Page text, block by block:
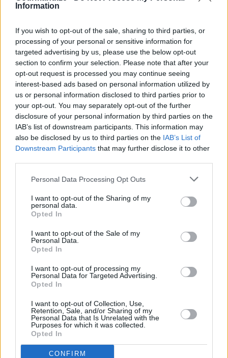
Information
If you wish to opt-out of the sale, sharing to third parties, or
processing of your personal or sensitive information for
targeted advertising by us, please use the below opt-out
section to confirm your selection. Please note that after your
opt-out request is processed you may continue seeing
interest-based ads based on personal information utilized by
us or personal information disclosed to third parties prior to
your opt-out. You may separately opt-out of the further
disclosure of your personal information by third parties on the
IAB’s list of downstream participants. This information may
also be disclosed by us to third parties on the IAB’s List of
Downstream Participants that may further disclose it to other
Personal Data Processing Opt Outs
I want to opt-out of the Sharing of my
personal data.
Opted In
I want to opt-out of the Sale of my
Personal Data.
Opted In
I want to opt-out of processing my
Personal Data for Targeted Advertising.
Opted In
I want to opt-out of Collection, Use,
Retention, Sale, and/or Sharing of my
Personal Data that Is Unrelated with the
Purposes for which it was collected.
Opted In
CONFIRM
with a spatula and place it on one slice of bread and
top of it (on the unbuttered side and with the
cheese on it).
Make sure the burner is on medium heat, place the
sandwich in the pan and slowly toast it like you
would a grilled cheese sandwich so to melt the
cheese, but not burn the bread.
Once the cheese is melted and the bread is toasted
breakfast
You can also add other things you like such as onions, spinach,
peppers or bacon if you like.
To flip the heavy sandwich and so it doesn't fall apart when
flipping, pick up the sandwich with a solid spatula, tilt the fry pan
laying it flat again.
YOU'LL ALSO LOVE